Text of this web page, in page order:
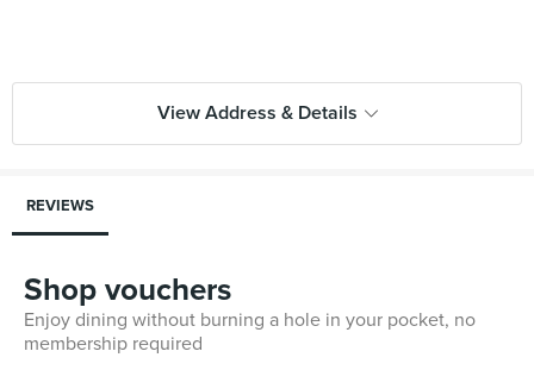
View Address & Details
REVIEWS
Shop vouchers
Enjoy dining without burning a hole in your pocket, no
membership required